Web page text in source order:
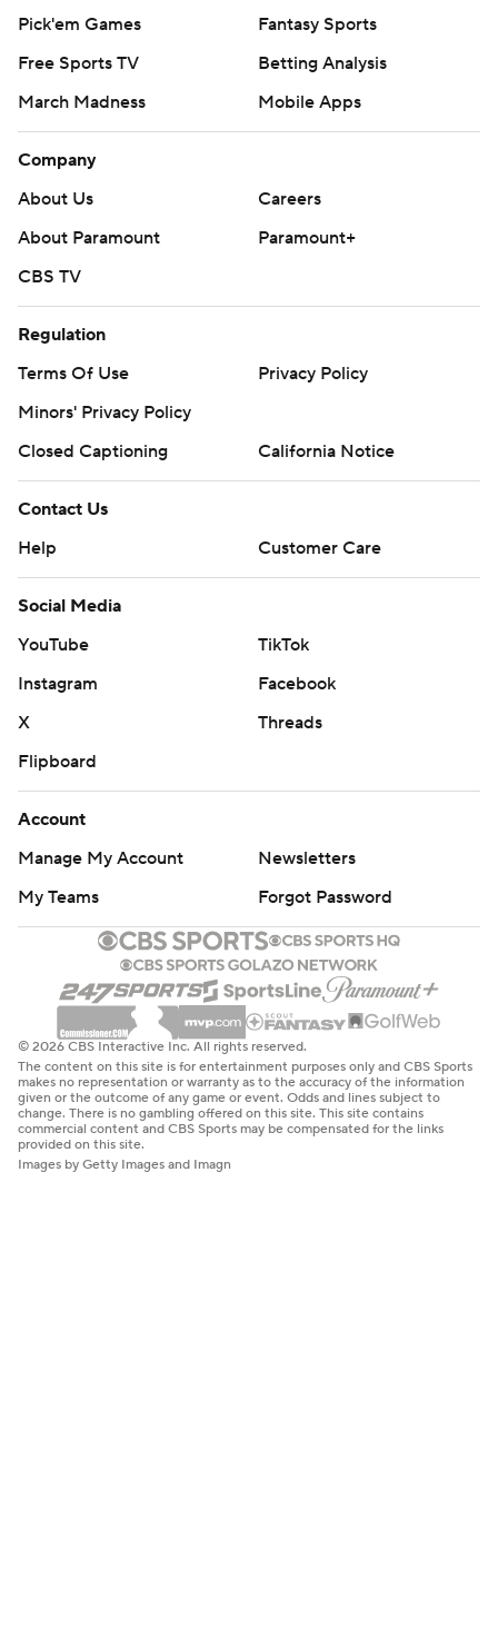
Pick'em Games
Fantasy Sports
Free Sports TV
Betting Analysis
March Madness
Mobile Apps
Company
About Us
Careers
About Paramount
Paramount+
CBS TV
Regulation
Terms Of Use
Privacy Policy
Minors' Privacy Policy
Closed Captioning
California Notice
Contact Us
Help
Customer Care
Social Media
YouTube
TikTok
Instagram
Facebook
X
Threads
Flipboard
Account
Manage My Account
Newsletters
My Teams
Forgot Password
© 2026 CBS Interactive Inc. All rights reserved.
The content on this site is for entertainment purposes only and CBS Sports
makes no representation or warranty as to the accuracy of the information
given or the outcome of any game or event. Odds and lines subject to
change. There is no gambling offered on this site. This site contains
commercial content and CBS Sports may be compensated for the links
provided on this site.
Images by Getty Images and Imagn